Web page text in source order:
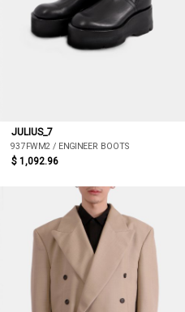
JULIUS_7
937FWM2 / ENGINEER BOOTS
$ 1,092.96